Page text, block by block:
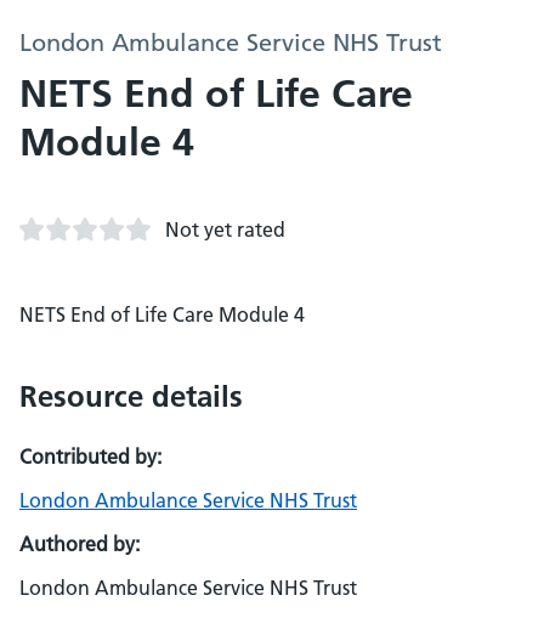
London Ambulance Service NHS Trust
NETS End of Life Care
Module 4
Not yet rated
NETS End of Life Care Module 4
Resource details
Contributed by:
London Ambulance Service NHS Trust
Authored by:
London Ambulance Service NHS Trust